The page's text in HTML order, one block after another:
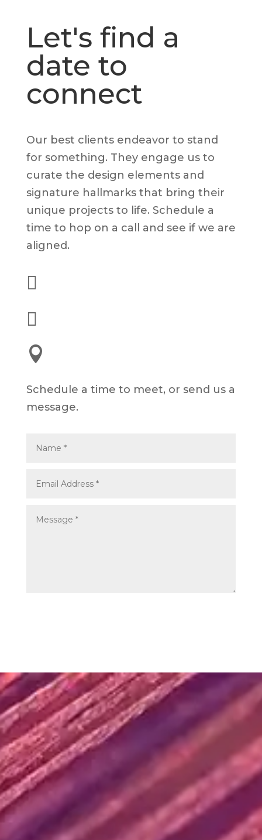
Let's find a
date to
connect
Our best clients endeavor to stand
for something. They engage us to
curate the design elements and
signature hallmarks that bring their
unique projects to life. Schedule a
time to hop on a call and see if we are
aligned.



Schedule a time to meet, or send us a
message.